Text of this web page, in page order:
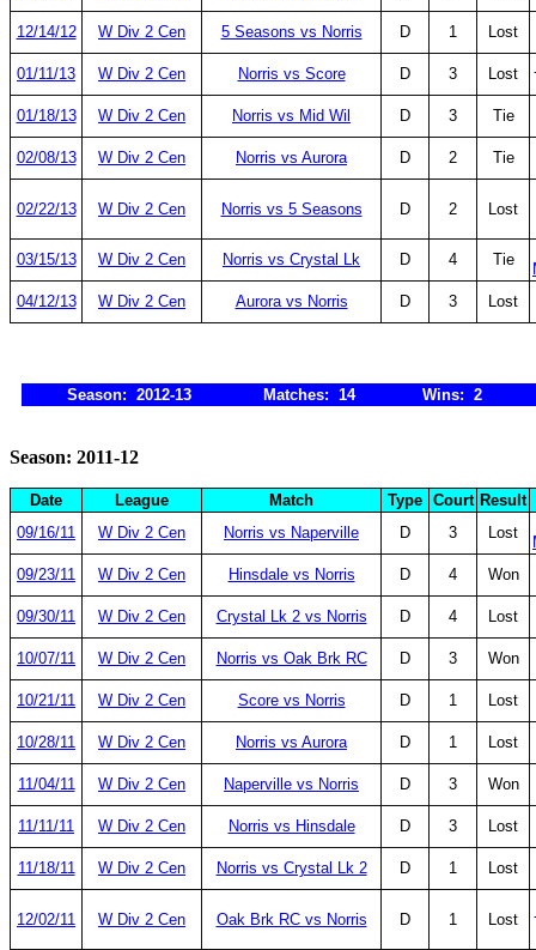
12/14/12 W Div 2 Cen 5 Seasons vs Norris D 1 Lost
01/11/13 W Div 2 Cen Norris vs Score D 3 Lost
01/18/13 W Div 2 Cen Norris vs Mid Wil D 3 Tie
02/08/13 W Div 2 Cen Norris vs Aurora D 2 Tie
02/22/13 W Div 2 Cen Norris vs 5 Seasons D 2 Lost
03/15/13 W Div 2 Cen Norris vs Crystal Lk D 4 Tie
04/12/13
W Div 2 Cen Aurora vs Norris D 3 Lost
Season: 2012-13 Matches: 14 Wins: 2
Season: 2011-12
Date League Match Type Court Result
09/16/11
W Div 2 Cen Norris vs Naperville D 3 Lost
09/23/11
W Div 2 Cen Hinsdale vs Norris D 4 Won
09/30/11 W Div 2 Cen Crystal Lk 2 vs Norris D 4 Lost
10/07/11 W Div 2 Cen Norris vs Oak Brk RC D 3 Won
10/21/11 W Div 2 Cen Score vs Norris D 1 Lost
10/28/11 W Div 2 Cen Norris vs Aurora D 1 Lost
11/04/11 W Div 2 Cen Naperville vs Norris D 3 Won
11/11/11 W Div 2 Cen Norris vs Hinsdale D 3 Lost
11/18/11 W Div 2 Cen Norris vs Crystal Lk 2 D 1 Lost
12/02/11 W Div 2 Cen Oak Brk RC vs Norris D 1 Lost